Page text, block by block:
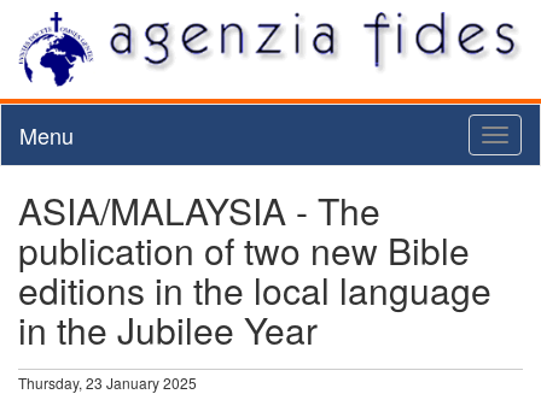
Menu
ASIA/MALAYSIA - The
publication of two new Bible
editions in the local language
in the Jubilee Year
Thursday, 23 January 2025